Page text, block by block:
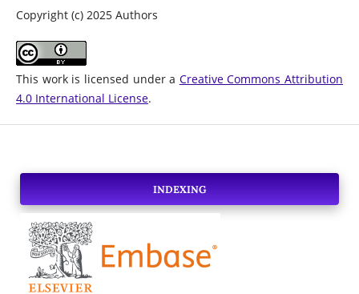
Copyright (c) 2025 Authors
This work is licensed under a Creative Commons Attribution
4.0 International License.
INDEXING